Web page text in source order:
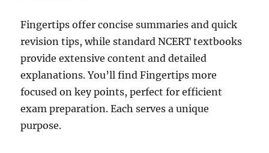
Fingertips offer concise summaries and quick
revision tips, while standard NCERT textbooks
provide extensive content and detailed
explanations. You’ll find Fingertips more
focused on key points, perfect for efficient
exam preparation. Each serves a unique
purpose.